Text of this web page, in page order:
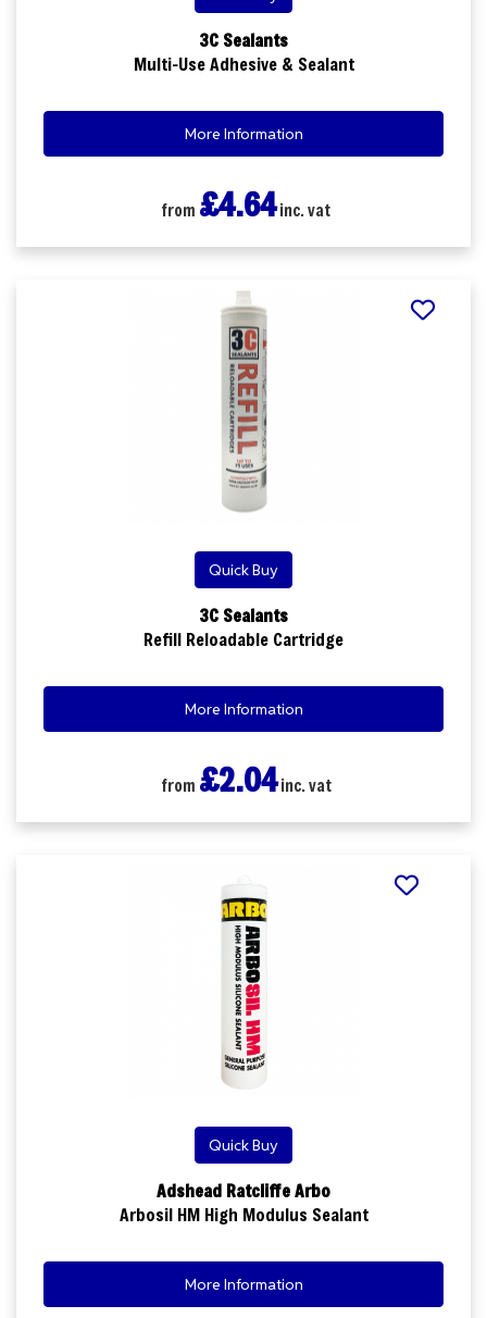
3C Sealants
Multi-Use Adhesive & Sealant
More Information
from £4.64inc. vat
Quick Buy
3C Sealants
Refill Reloadable Cartridge
More Information
from £2.04inc. vat
Quick Buy
Adshead Ratcliffe Arbo
Arbosil HM High Modulus Sealant
More Information